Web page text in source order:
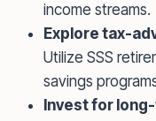
income streams.
Explore tax-
Utilize SSS
savings
Invest for